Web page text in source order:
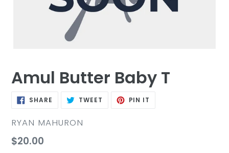
Amul Butter Baby T
SHARE SHARE TWEET TWEET PIN IT
VENDOR
RYAN MAHURON
Regular
$20.00